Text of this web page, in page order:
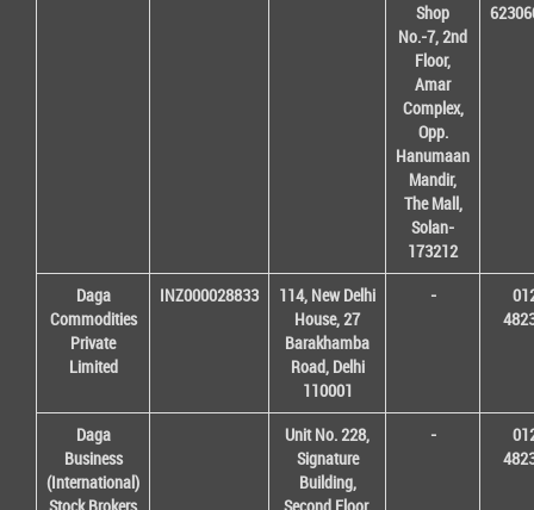
Shop
No.-7, 2nd
Floor,
Amar
Complex,
Opp.
Hanumaan
Mandir,
The Mall,
Solan-
173212
Daga
Commodities
Private
Limited
INZ000028833
114, New Delhi
House, 27
Barakhamba
Road, Delhi
110001
-
Daga
Business
(International)
Unit No. 228,
Signature
Building,
-